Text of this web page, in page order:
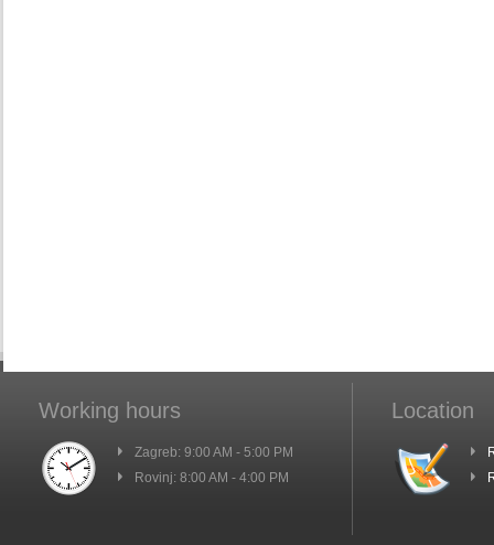
Working hours
Zagreb: 9:00 AM - 5:00 PM
Rovinj: 8:00 AM - 4:00 PM
Location